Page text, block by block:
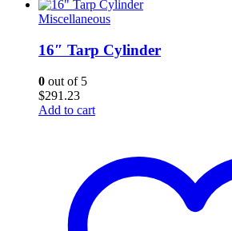
Miscellaneous
16″ Tarp Cylinder
0 out of 5
$291.23
Add to cart